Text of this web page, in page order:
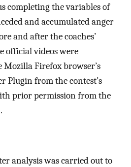
completing the variables of
and accumulated anger
and after the coaches’
official videos were
Firefox browser’s
Plugin from the contest’s
prior permission from the
analysis was carried out to